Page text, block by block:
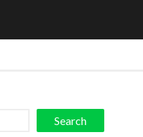
Search